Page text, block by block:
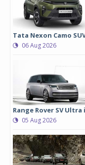
Tata Nexon Camo
06 Aug 2026
Range Rover SV
05 Aug 2026